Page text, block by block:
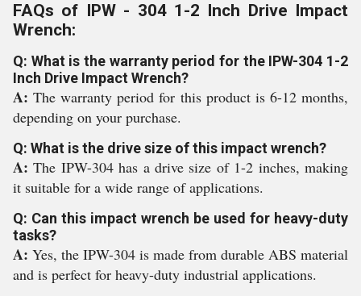
FAQs of IPW - 304 1-2 Inch Drive Impact
Wrench:
Q: What is the warranty period for the IPW-304 1-2
Inch Drive Impact Wrench?
A:The warranty period for this product is 6-12 months,
depending on your purchase.
Q: What is the drive size of this impact wrench?
A:The IPW-304 has a drive size of 1-2 inches, making
it suitable for a wide range of applications.
Q: Can this impact wrench be used for heavy-duty
tasks?
A: Yes, the IPW-304 is made from durable ABS material
and is perfect for heavy-duty industrial applications.